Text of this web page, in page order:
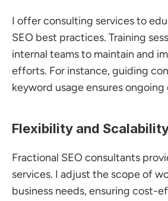
I offer consulting services to
SEO best practices. Training
internal teams to maintain and
efforts. For instance, guiding
keyword usage ensures
Flexibility and
Fractional SEO consultants
services. I adjust the scope of
business needs, ensuring cost-